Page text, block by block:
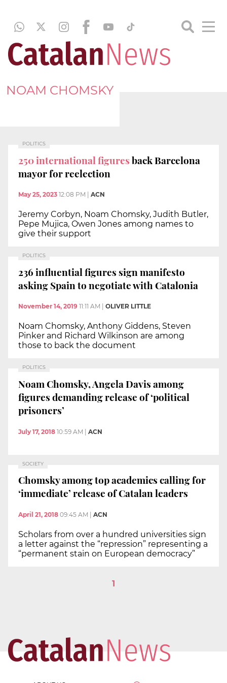
NOAM CHOMSKY
POLITICS
250 international figuresback Barcelona
mayor for reelection
May 25, 2023 12:08 PM ACN
Jeremy Corbyn, Noam Chomsky, Judith Butler,
Pepe Mujica, Owen Jones among names to
give their support
POLITICS
236 influential figures sign manifesto
asking Spain to negotiate with Catalonia
November 14, 2019 11:11 AM OLIVER LITTLE
Noam Chomsky, Anthony Giddens, Steven
Pinker and Richard Wilkinson are among
those to back the document
POLITICS
Noam Chomsky, Angela Davis among
figures demanding release of ‘political
prisoners’
July 17, 2018 10:59 AM | ACN
SOCIETY
Chomsky among top academics calling for
‘immediate’ release of Catalan leaders
April 21, 2018 09:45 AM ACN
Scholars from over a hundred universities sign
a letter against the “repression” representing a
“permanent stain on European democracy”
1